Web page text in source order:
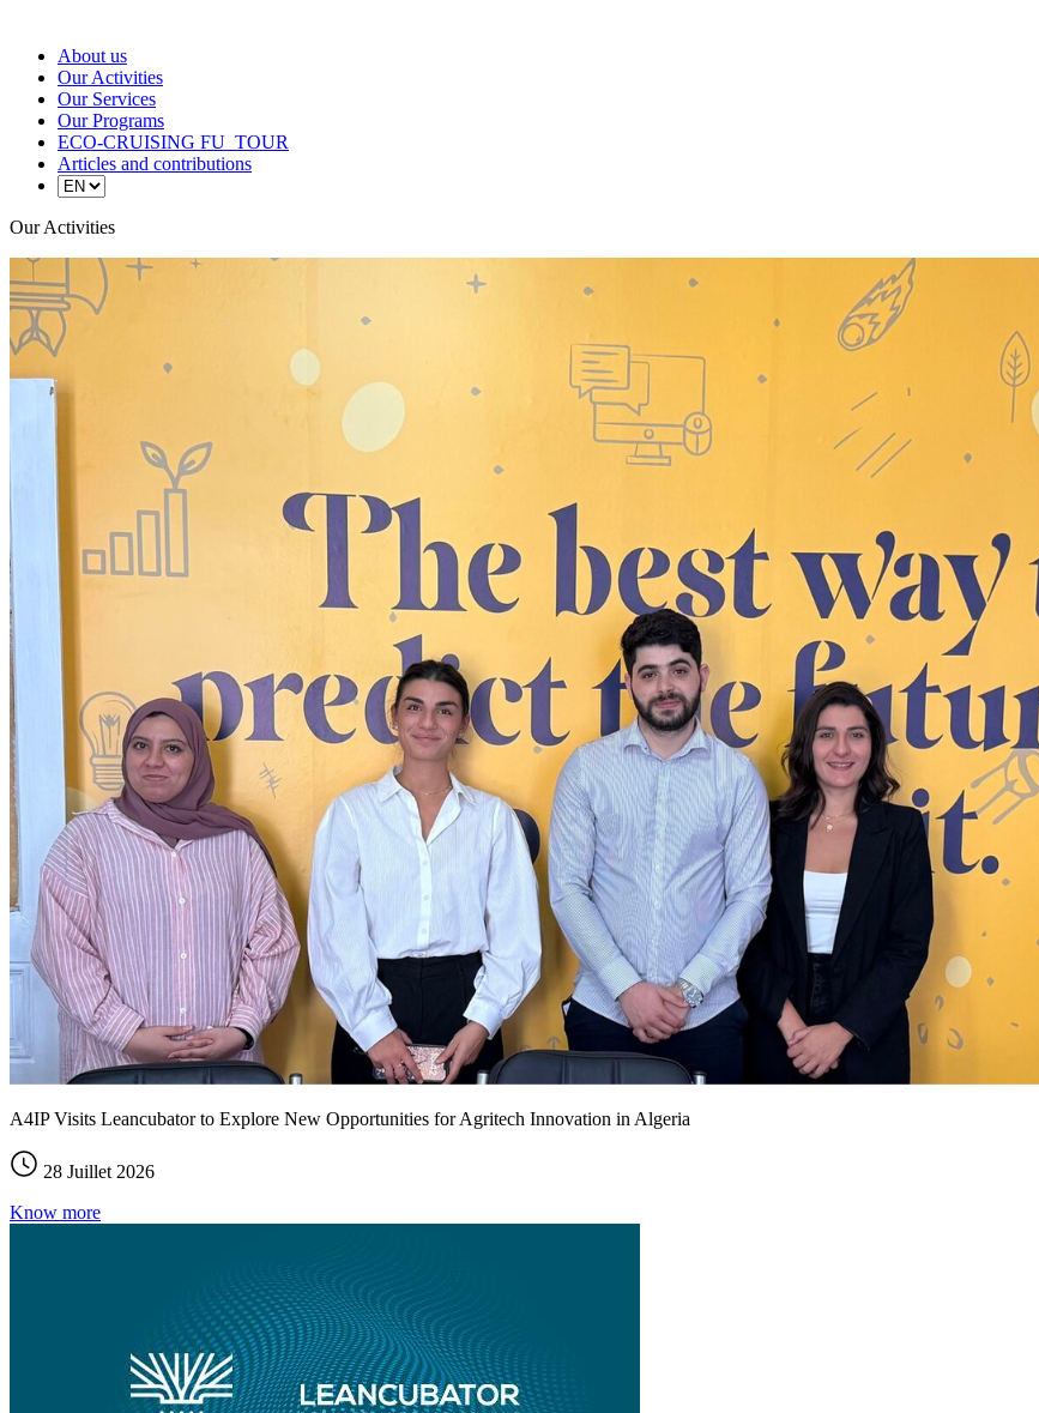
About us
Our Activities
Our Services
Our Programs
ECO-CRUISING FU_TOUR
Articles and contributions
Our Activities
A4IP Visits Leancubator to Explore New Opportunities for Agritech Innovation in Algeria
28 Juillet 2026
Know more